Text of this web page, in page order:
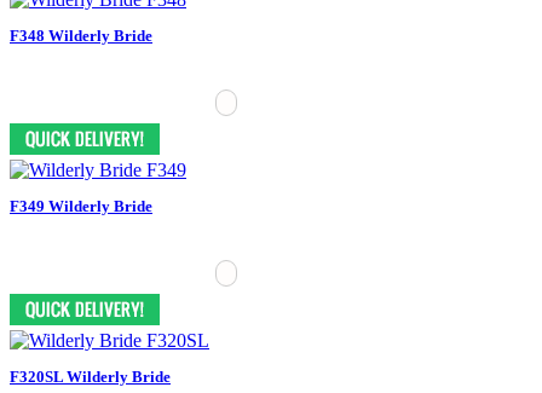
F348 Wilderly Bride
F349 Wilderly Bride
F320SL Wilderly Bride